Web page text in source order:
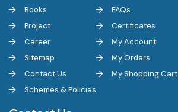
Books
Project
Career
Sitemap
Contact Us
Schemes & Policies
FAQs
Certificates
My Account
My Orders
My Shopping Cart